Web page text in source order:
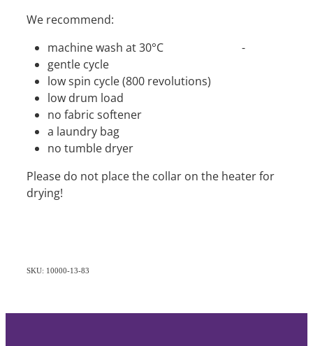
We recommend:
machine wash at 30°C -
gentle cycle
low spin cycle (800 revolutions)
low drum load
no fabric softener
a laundry bag
no tumble dryer
Please do not place the collar on the heater for
drying!
SKU: 10000-13-83